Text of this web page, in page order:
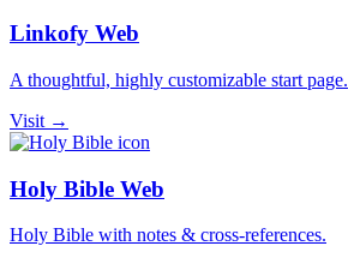
Linkofy Web
A thoughtful, highly customizable start page.
Visit →
Holy Bible Web
Holy Bible with notes & cross-references.